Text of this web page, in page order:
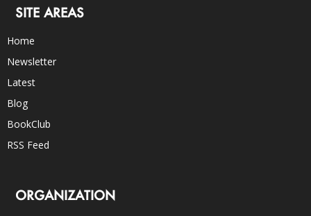
SITE AREAS
Home
Newsletter
Latest
Blog
BookClub
RSS Feed
ORGANIZATION